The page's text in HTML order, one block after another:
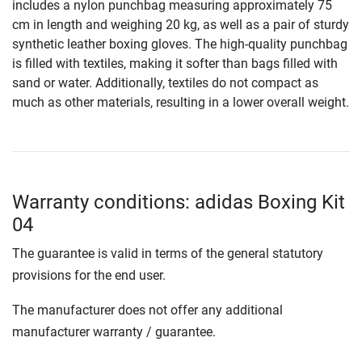
includes a nylon punchbag measuring approximately 75
cm in length and weighing 20 kg, as well as a pair of sturdy
synthetic leather boxing gloves. The high-quality punchbag
is filled with textiles, making it softer than bags filled with
sand or water. Additionally, textiles do not compact as
much as other materials, resulting in a lower overall weight.
Warranty conditions: adidas Boxing Kit
04
The guarantee is valid in terms of the general statutory
provisions for the end user.
The manufacturer does not offer any additional
manufacturer warranty / guarantee.